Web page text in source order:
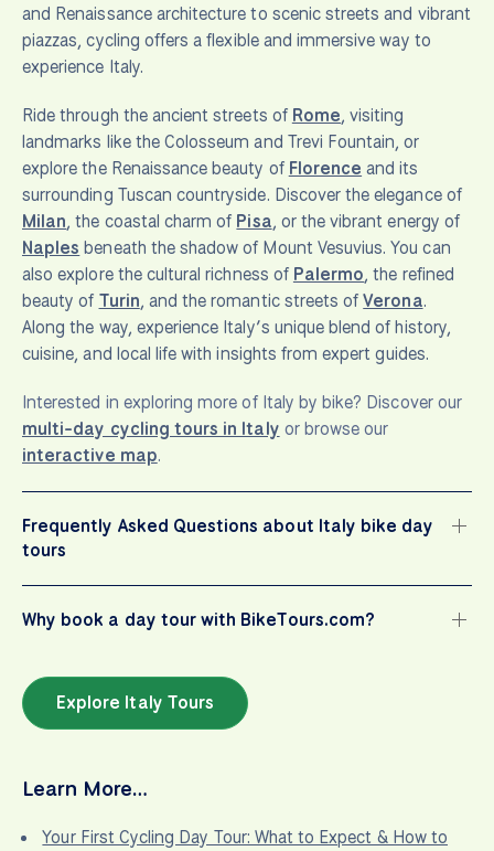
and Renaissance architecture to scenic streets and vibrant
piazzas, cycling offers a flexible and immersive way to
experience Italy.
Ride through the ancient streets of Rome, visiting
landmarks like the Colosseum and Trevi Fountain, or
explore the Renaissance beauty of Florence and its
surrounding Tuscan countryside. Discover the elegance of
Milan, the coastal charm of Pisa, or the vibrant energy of
Naples beneath the shadow of Mount Vesuvius. You can
also explore the cultural richness of Palermo, the refined
beauty of Turin, and the romantic streets ofVerona.
Along the way, experience Italy’s unique blend of history,
cuisine, and local life with insights from expert guides.
Interested in exploring more of Italy by bike? Discover our
multi-day cycling tours in Italy or browse our
interactive map.
Frequently Asked Questions about Italy bike day
tours
Why book a day tour with BikeTours.com?
Explore Italy Tours
Learn More…
Your First Cycling Day Tour: What to Expect & How to